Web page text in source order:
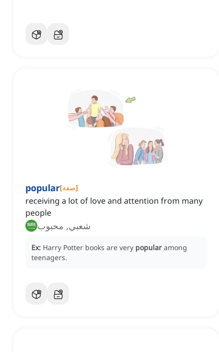
popular[صفة]
receiving a lot of love and attention from many
people
شعبي, محبوب
Ex: Harry Potter books are very popular among
teenagers.